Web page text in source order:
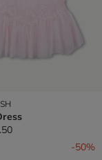
from
-50%